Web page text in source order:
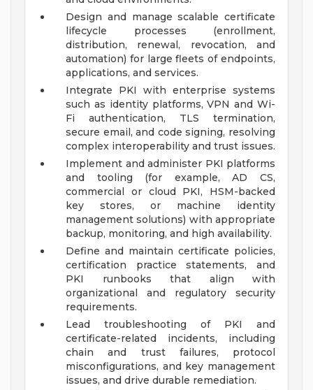
Design and manage scalable certificate
lifecycle processes (enrollment,
distribution, renewal, revocation, and
automation) for large fleets of endpoints,
applications, and services.
Integrate PKI with enterprise systems
such as identity platforms, VPN and Wi-
Fi authentication, TLS termination,
secure email, and code signing, resolving
complex interoperability and trust issues.
Implement and administer PKI platforms
and tooling (for example, AD CS,
commercial or cloud PKI, HSM-backed
key stores, or machine identity
management solutions) with appropriate
backup, monitoring, and high availability.
Define and maintain certificate policies,
certification practice statements, and
PKI runbooks that align with
organizational and regulatory security
requirements.
Lead troubleshooting of PKI and
certificate-related incidents, including
chain and trust failures, protocol
misconfigurations, and key management
issues, and drive durable remediation.